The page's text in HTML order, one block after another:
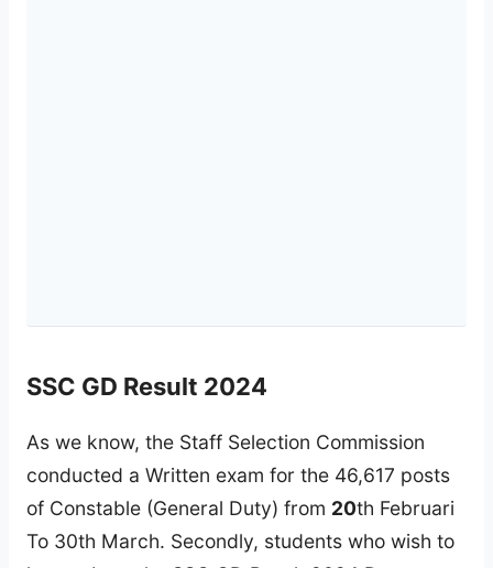
SSC GD Result 2024
As we know, the Staff Selection Commission
conducted a Written exam for the 46,617 posts
of Constable (General Duty) from 20th Februari
To 30th March. Secondly, students who wish to